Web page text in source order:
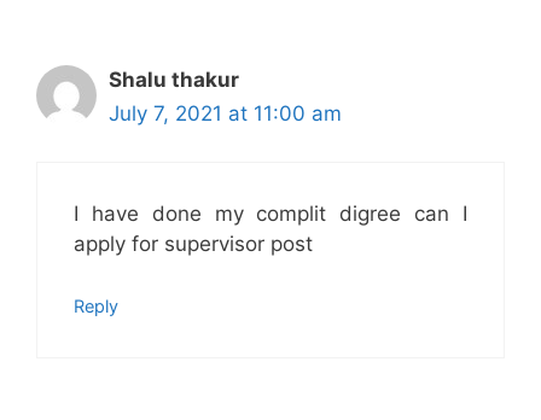
Shalu thakur
July 7, 2021 at 11:00 am
I have done my complit digree can I
apply for supervisor post
Reply